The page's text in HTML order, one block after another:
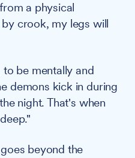
a physical
crook, my legs will
be mentally and
demons kick in during
night. That's when
beyond the